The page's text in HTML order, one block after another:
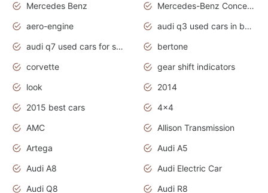
Mercedes Benz
Mercedes-Benz Concept Cars
aero-engine
audi q3 used cars in bangalore
audi q7 used cars for sale uk
bertone
corvette
gear shift indicators
look
2014
2015 best cars
4x4
AMC
Allison Transmission
Artega
Audi A5
Audi A8
Audi Electric Car
Audi Q8
Audi R8